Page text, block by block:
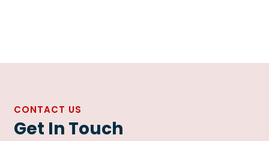
CONTACT US
Get In Touch